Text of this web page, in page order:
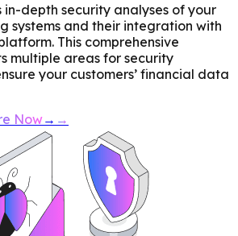
in-depth security analyses of your
systems and their integration with
This comprehensive
multiple areas for security
your customers’ financial data
Now→ →